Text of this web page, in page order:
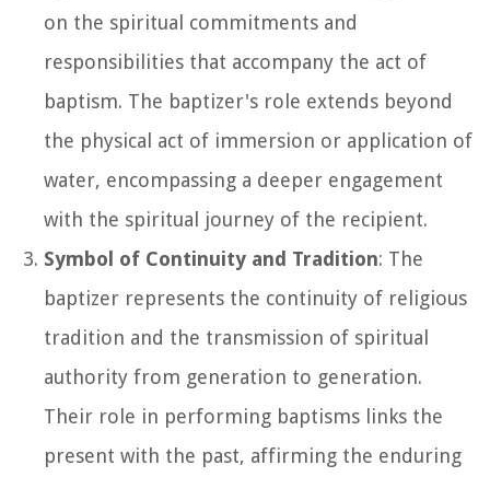
on the spiritual commitments and
responsibilities that accompany the act of
baptism. The baptizer's role extends beyond
the physical act of immersion or application of
water, encompassing a deeper engagement
with the spiritual journey of the recipient.
Symbol of Continuity and Tradition: The
baptizer represents the continuity of religious
tradition and the transmission of spiritual
authority from generation to generation.
Their role in performing baptisms links the
present with the past, affirming the enduring